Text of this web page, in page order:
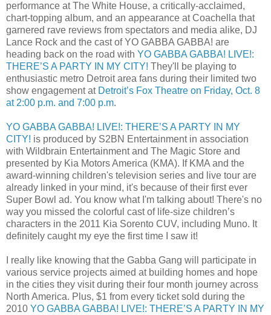
performance at The White House, a critically-acclaimed,
chart-topping album, and an appearance at Coachella that
garnered rave reviews from spectators and media alike, DJ
Lance Rock and the cast of YO GABBA GABBA! are
heading back on the road with YO GABBA GABBA! LIVE!:
THERE’S A PARTY IN MY CITY! They'll be playing to
enthusiastic metro Detroit area fans during their limited two
show engagement at Detroit’s Fox Theatre on Friday, Oct. 8
at 2:00 p.m. and 7:00 p.m.
YO GABBA GABBA! LIVE!: THERE’S A PARTY IN MY
CITY! is produced by S2BN Entertainment in association
with Wildbrain Entertainment and The Magic Store and
presented by Kia Motors America (KMA). If KMA and the
award-winning children's television series and live tour are
already linked in your mind, it's because of their first ever
Super Bowl ad. You know what I'm talking about! There's no
way you missed the colorful cast of life-size children’s
characters in the 2011 Kia Sorento CUV, including Muno. It
definitely caught my eye the first time I saw it!
I really like knowing that the Gabba Gang will participate in
various service projects aimed at building homes and hope
in the cities they visit during their four month journey across
North America. Plus, $1 from every ticket sold during the
2010 YO GABBA GABBA! LIVE!: THERE’S A PARTY IN MY